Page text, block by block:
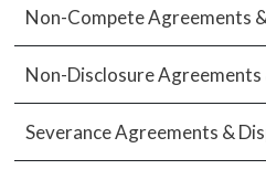
Non-Compete Agreements
Non-Disclosure Agreements
Severance Agreements &